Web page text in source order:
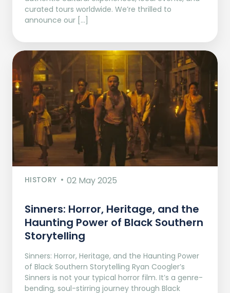
curated tours worldwide. We’re thrilled to
announce our […]
HISTORY 02 May 2025
Sinners: Horror, Heritage, and the
Haunting Power of Black Southern
Storytelling
Sinners: Horror, Heritage, and the Haunting Power
of Black Southern Storytelling Ryan Coogler’s
Sinners is not your typical horror film. It’s a genre-
bending, soul-stirring journey through Black